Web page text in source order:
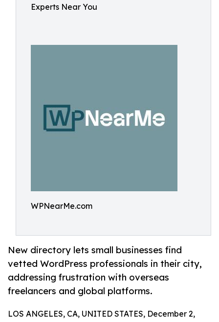
Experts Near You
WPNearMe.com
New directory lets small businesses find
vetted WordPress professionals in their city,
addressing frustration with overseas
freelancers and global platforms.
LOS ANGELES, CA, UNITED STATES, December 2,